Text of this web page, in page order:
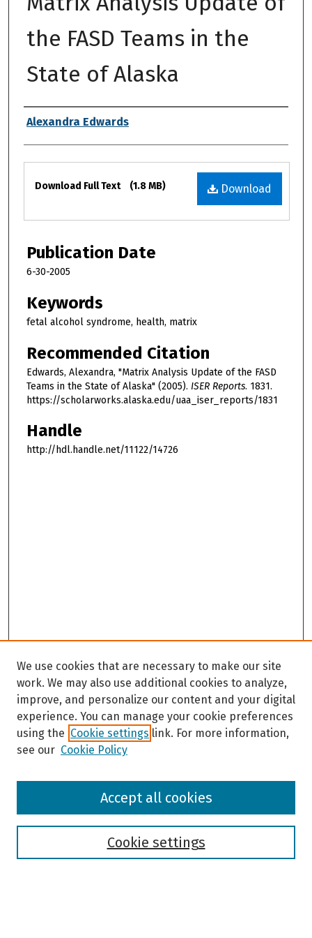
the FASD Teams in the
State of Alaska
Authors
Alexandra Edwards
Files
Download
Download Full Text (1.8 MB)
Publication Date
6-30-2005
Keywords
fetal alcohol syndrome, health, matrix
Recommended Citation
Edwards, Alexandra, "Matrix Analysis Update of the FASD
Teams in the State of Alaska" (2005). ISER Reports. 1831.
https://scholarworks.alaska.edu/uaa_iser_reports/1831
Handle
http://hdl.handle.net/11122/14726
Browse
We use cookies that are necessary to make our site
work. We may also use additional cookies to analyze,
improve, and personalize our content and your digital
experience. You can manage your cookie preferences
using the Cookie settings link. For more information,
see our Cookie Policy
Cookie settings
Accept all cookies